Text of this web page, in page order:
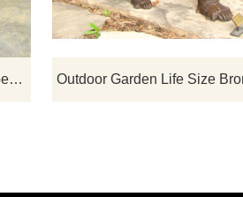
Large decorative artwork bronze bear statue and child sculpture